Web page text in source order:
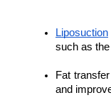
Liposuction
such as
Fat
and